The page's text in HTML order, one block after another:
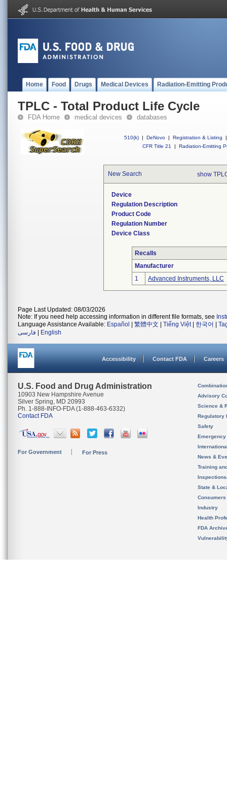
Home Food Drugs Medical Devices Radiation-Emitting
TPLC - Total Product Life Cycle
FDA Home medical devices databases
510(k) | DeNovo | Registration & Listing
|
CFR Title 21
| Radiation-Emitting
New Search show
Device
Regulation Description
Product Code
Regulation Number
Device Class
Recalls
Manufacturer
1
Advanced Instruments, LLC
Page Last Updated: 08/03/2026
Note: If you need help accessing information in different file formats, see
Language Assistance Available: Español 繁體中文 Tiếng Việt| 한국어
فارسی
English
Accessibility Contact FDA Careers
U.S. Food and Drug Administration
10903 New Hampshire Avenue
Silver Spring, MD 20993
Ph. 1-888-INFO-FDA (1-888-463-6332)
Contact FDA
For Government For Press
Advisory
Science &
Regulatory
Safety
News &
Training
State &
Consumers
Industry
Health
FDA